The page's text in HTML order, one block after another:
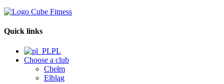
Quick links
PL
Choose a club
Chełm
Elbląg